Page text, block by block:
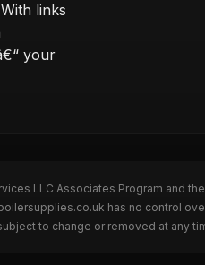
links
your
LLC Associates Program and
has no control
to change or removed at any